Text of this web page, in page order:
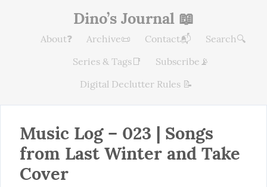
Dino’s Journal 📖
About❓ Archive📜 Contact📬
Search🔍
Series & Tags📑
Subscribe📡
Digital Declutter Rules 📝
Music Log – 023 | Songs
from Last Winter and Take
Cover